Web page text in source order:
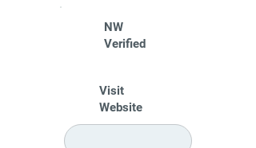
NW
Verified
Visit
Website